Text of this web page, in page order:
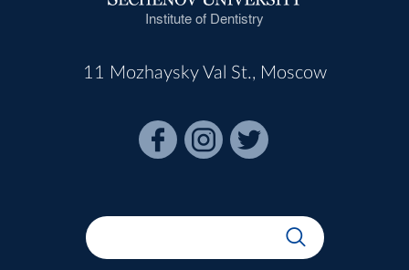
Institute of Dentistry
11 Mozhaysky Val St., Moscow